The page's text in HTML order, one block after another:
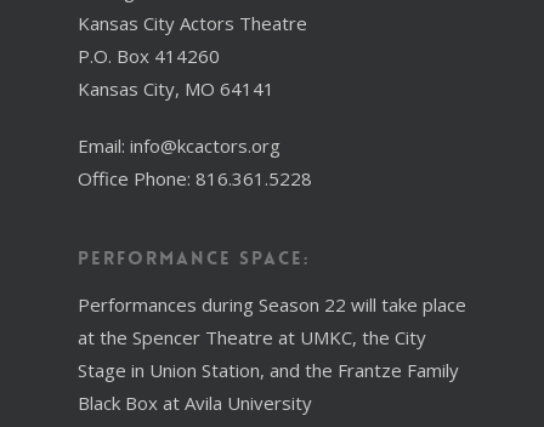
Kansas City Actors Theatre
P.O. Box 414260
Kansas City, MO 64141
Email: info@kcactors.org
Office Phone: 816.361.5228
Performance Space:
Performances during Season 22 will take place
at the Spencer Theatre at UMKC, the City
Stage in Union Station, and the Frantze Family
Black Box at Avila University